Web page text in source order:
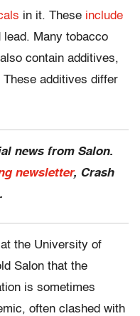
in it. These include
lead. Many tobacco
contain additives,
additives differ
news from Salon.
newsletter, Crash
the University of
Salon that the
is sometimes
often clashed with